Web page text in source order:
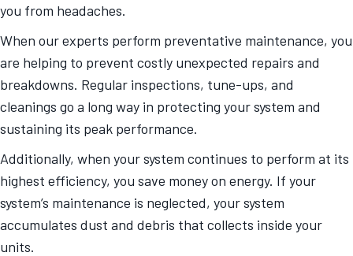
you from headaches.
When our experts perform preventative maintenance, you
are helping to prevent costly unexpected repairs and
breakdowns. Regular inspections, tune-ups, and
cleanings go a long way in protecting your system and
sustaining its peak performance.
Additionally, when your system continues to perform at its
highest efficiency, you save money on energy. If your
system’s maintenance is neglected, your system
accumulates dust and debris that collects inside your
units.